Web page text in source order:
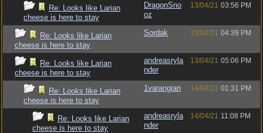
Re: Looks like Larian
cheese is here to stay
DragonSno
oz
13/04/21 03:56 PM
Re: Looks like Larian
cheese is here to stay
Sordak 13/04/21 04:39 PM
Re: Looks like Larian
cheese is here to stay
andreasryla
nder
13/04/21 05:06 PM
Re: Looks like Larian
cheese is here to stay
1varangian 14/04/21 01:31 PM
Re: Looks like Larian
cheese is here to stay
andreasryla
nder
14/04/21 11:08 PM